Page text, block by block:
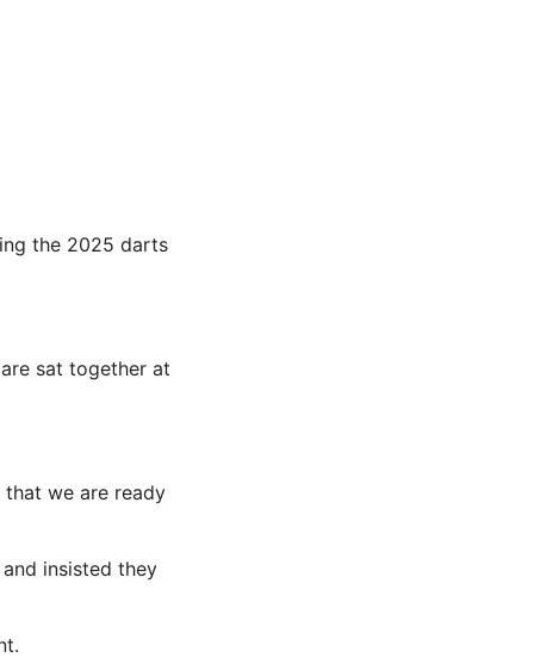
the 2025 darts
sat together at
that we are ready
insisted they